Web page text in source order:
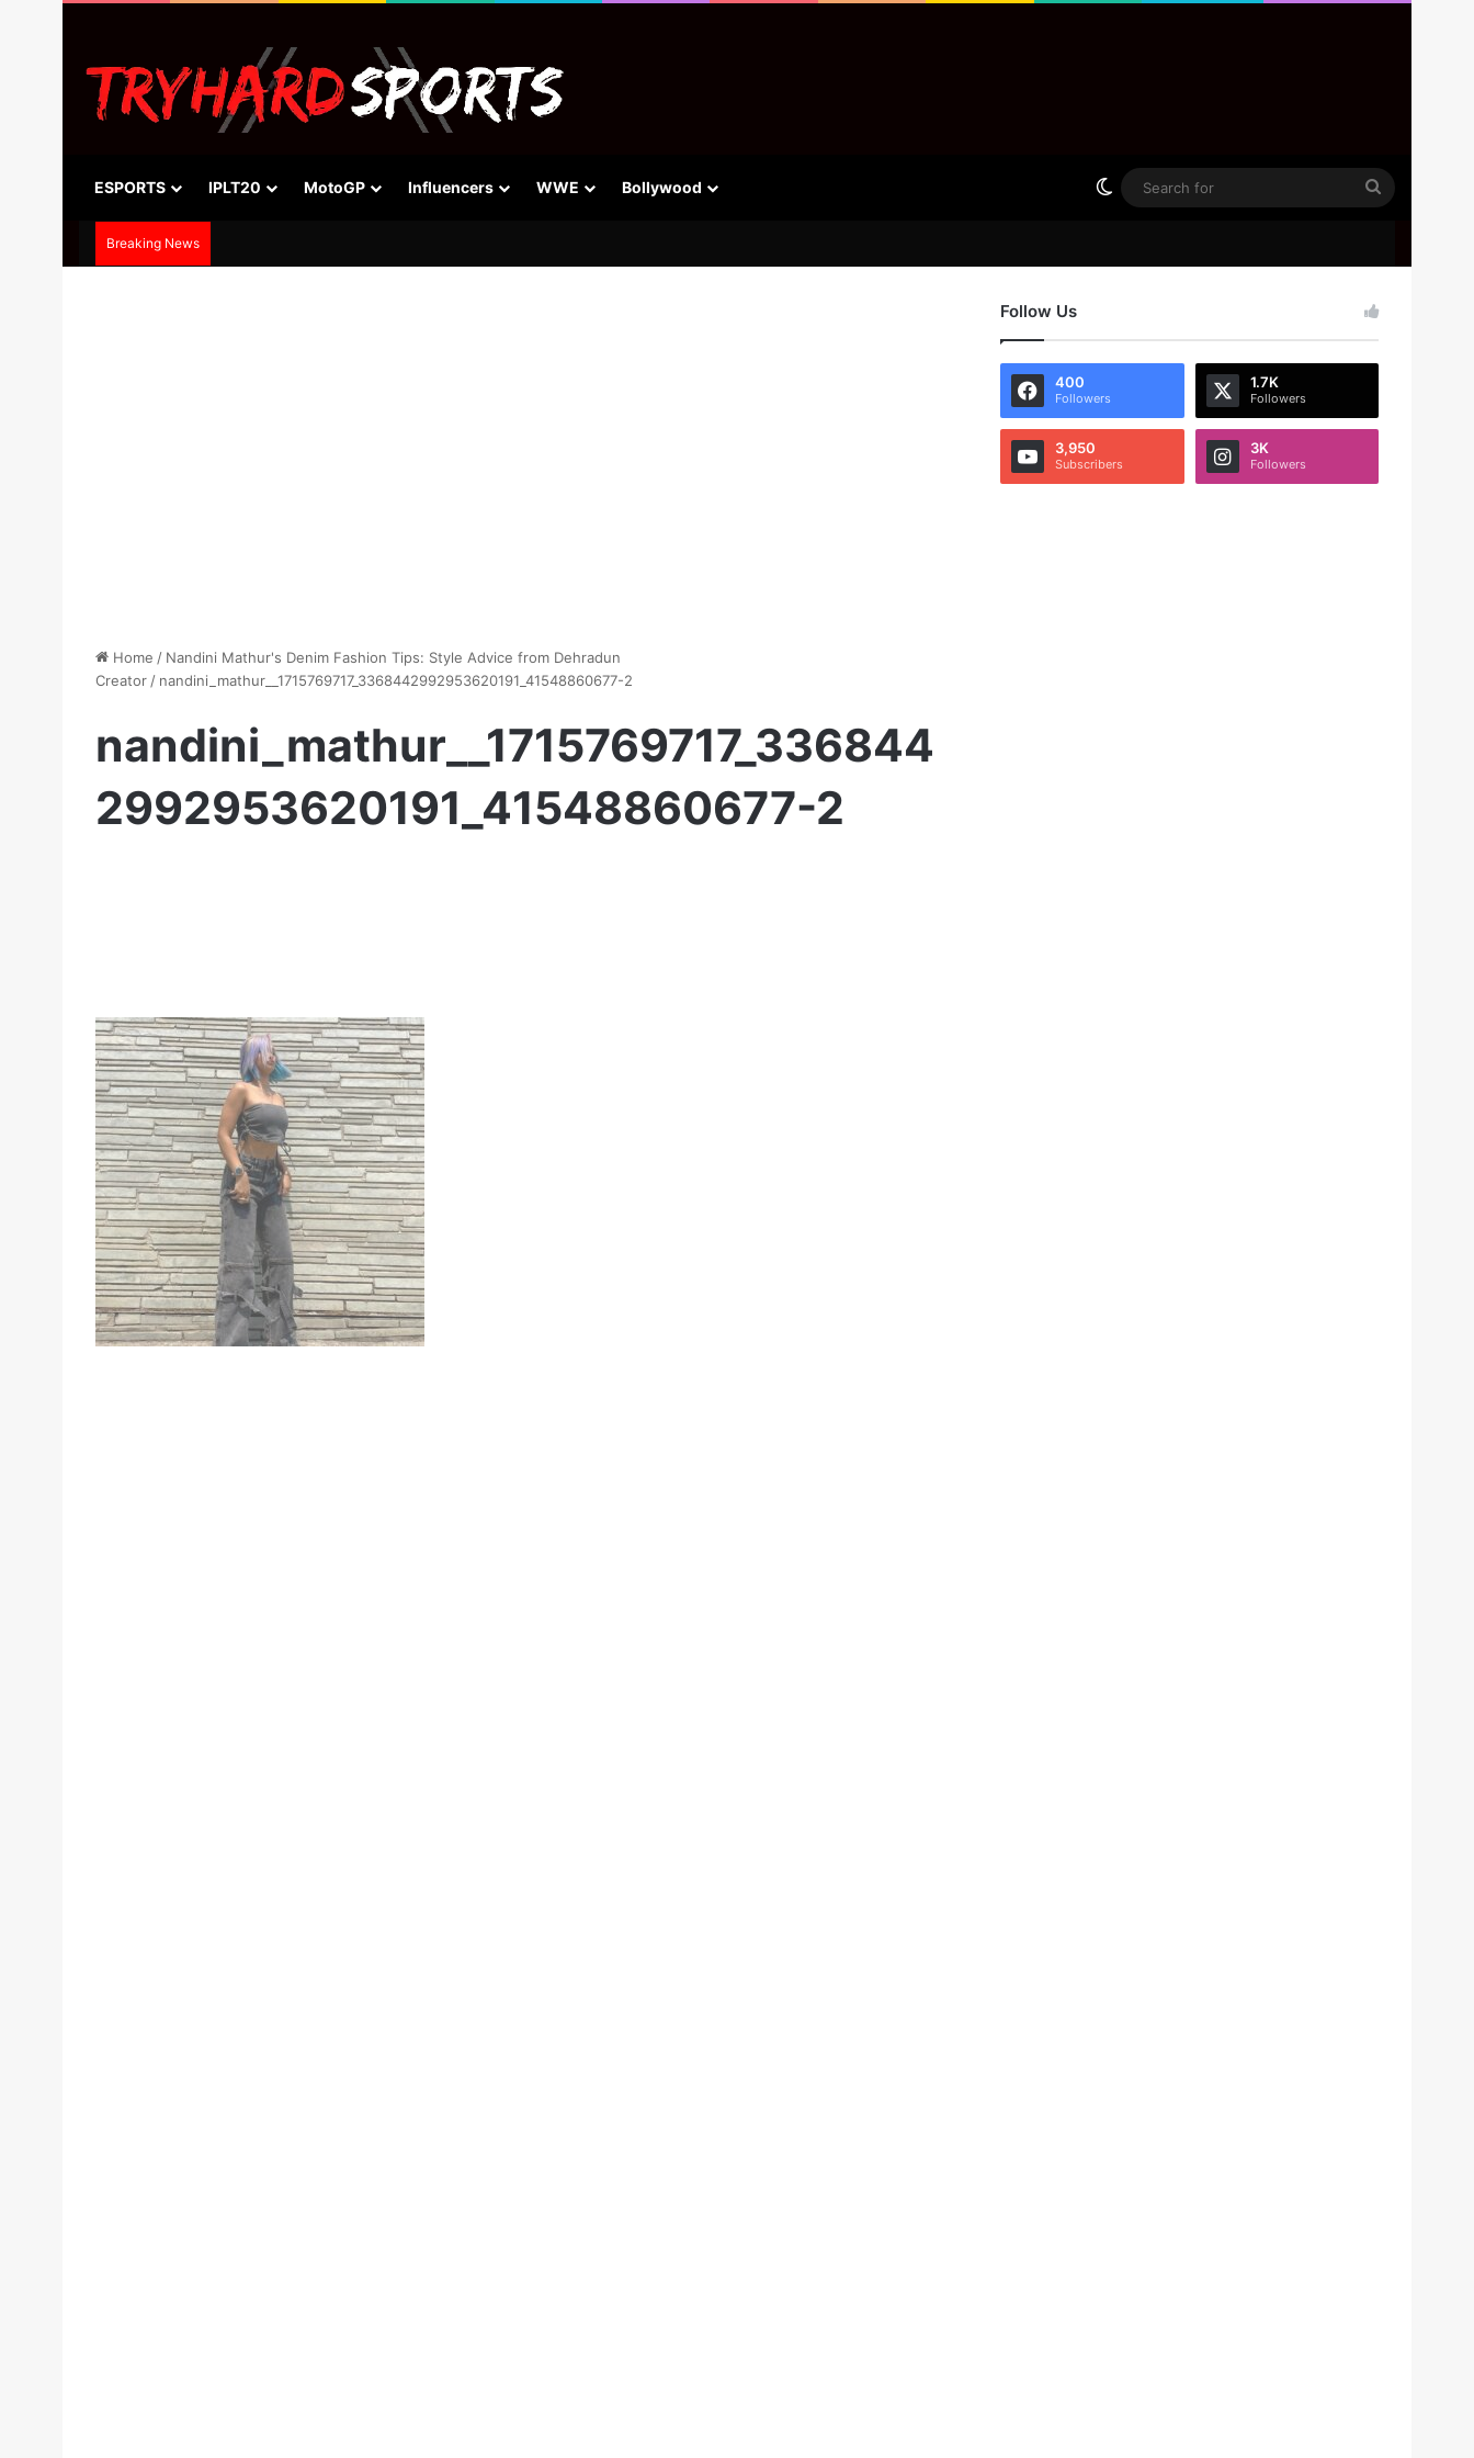
ESPORTS IPLT20 MotoGP Influencers WWE Bollywood Switch skin
Search
Breaking News
Home / Nandini Mathur's Denim Fashion Tips: Style Advice from Dehradun
Creator / nandini_mathur__1715769717_3368442992953620191_41548860677-2
nandini_mathur__1715769717_336844
2992953620191_41548860677-2
Follow Us
400
Followers
1.7K
Followers
3,950
Subscribers
3K
Followers